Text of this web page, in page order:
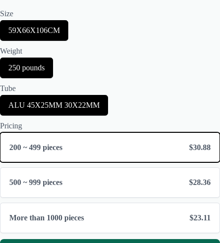
Size
S
e
t
S
i
z
e
59X66X106CM
Weight
S
e
t
W
e
i
h
250 pounds
Tube
S
e
T
b
ALU 45X25MM 30X22MM
Pricing
200 ~ 499 pieces $30.88
500 ~ 999 pieces $28.36
More than 1000 pieces $23.11
Your review
Thanks for your review!
We are processing it and it will appear on the store soon.